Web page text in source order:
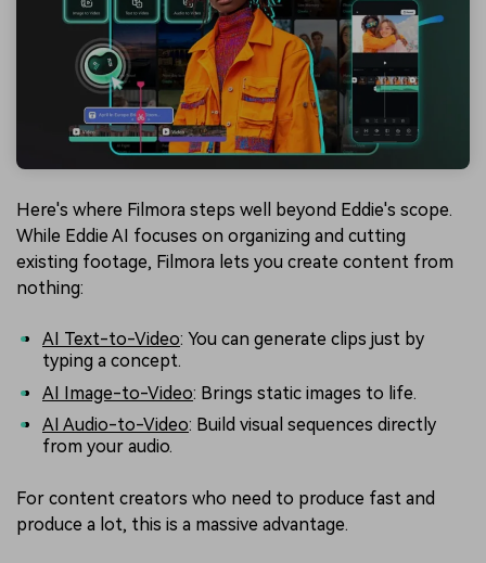
Here's where Filmora steps well beyond Eddie's scope.
While Eddie AI focuses on organizing and cutting
existing footage, Filmora lets you create content from
nothing:
AI Text-to-Video: You can generate clips just by
typing a concept.
AI Image-to-Video: Brings static images to life.
AI Audio-to-Video: Build visual sequences directly
from your audio.
For content creators who need to produce fast and
produce a lot, this is a massive advantage.